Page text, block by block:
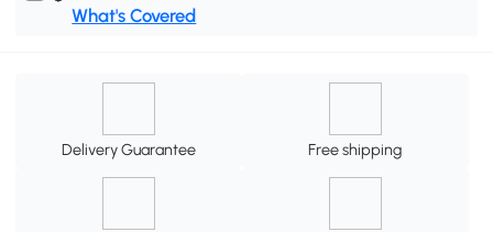
What's Covered
Delivery Guarantee Free shipping